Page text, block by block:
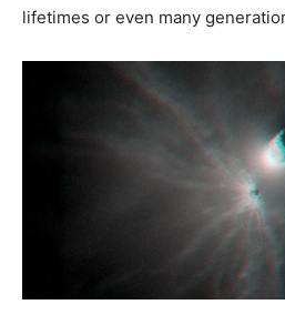
lifetimes or even many